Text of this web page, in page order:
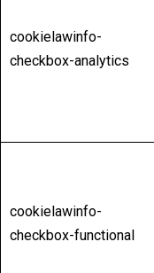
cookielawinfo-
checkbox-analytics
cookielawinfo-
checkbox-functional